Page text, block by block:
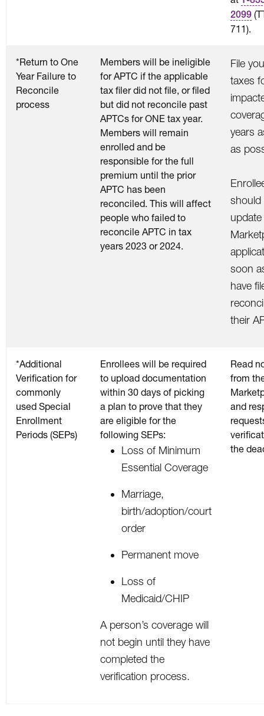
2099
711).
*Return to One
Year Failure to
Reconcile
process
Members will be ineligible
for APTC if the applicable
tax filer did not file, or filed
but did not reconcile past
APTCs for ONE tax year.
Members will remain
enrolled and be
responsible for the full
premium until the prior
APTC has been
reconciled. This will affect
people who failed to
reconcile APTC in tax
years 2023 or 2024.
File
taxes
years
as
should
soon
have
their
*Additional
Verification for
commonly
used Special
Enrollment
Periods (SEPs)
Enrollees will be required
to upload documentation
within 30 days of picking
a plan to prove that they
are eligible for the
following SEPs:
Loss of Minimum
Essential Coverage
Marriage,
birth/adoption/court
order
Permanent move
Loss of
Medicaid/CHIP
A person’s coverage will
not begin until they have
completed the
verification process.
Read
from
and
the